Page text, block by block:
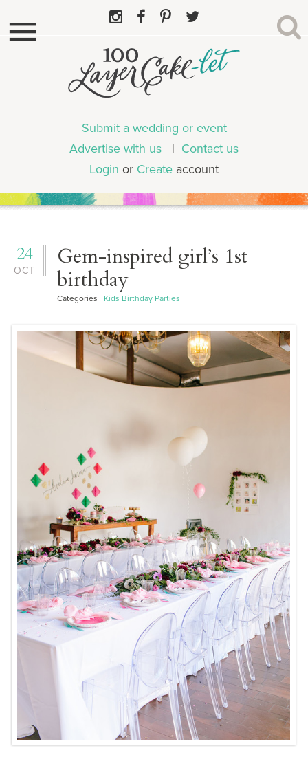
Submit a wedding or event
Advertise with us | Contact us
Login or Create account
OCT
24
Gem-inspired girl’s 1st
birthday
Categories Kids Birthday Parties